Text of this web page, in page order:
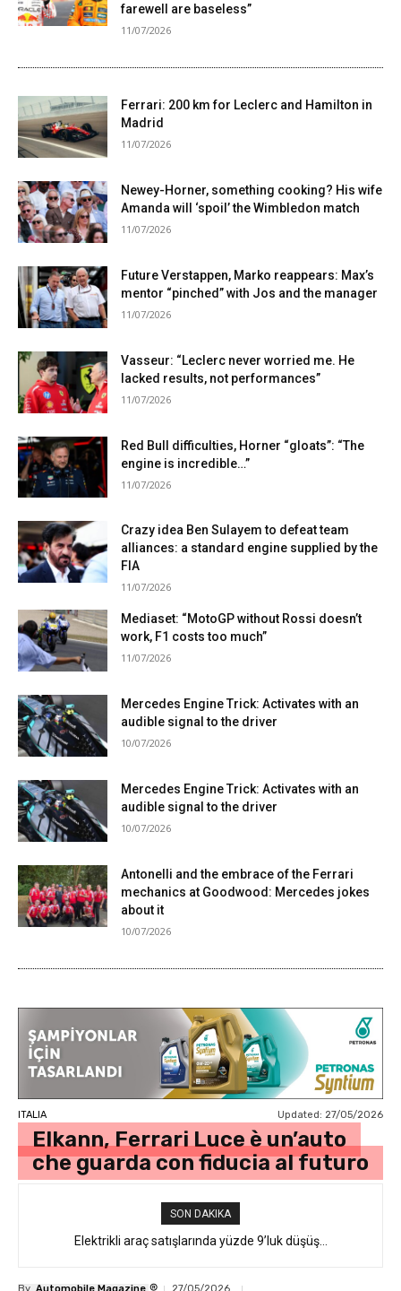
farewell are baseless”
11/07/2026
Ferrari: 200 km for Leclerc and Hamilton in
Madrid
11/07/2026
Newey-Horner, something cooking? His wife
Amanda will ‘spoil’ the Wimbledon match
11/07/2026
Future Verstappen, Marko reappears: Max’s
mentor “pinched” with Jos and the manager
11/07/2026
Vasseur: “Leclerc never worried me. He
lacked results, not performances”
11/07/2026
Red Bull difficulties, Horner “gloats”: “The
engine is incredible…”
11/07/2026
Crazy idea Ben Sulayem to defeat team
alliances: a standard engine supplied by the
FIA
11/07/2026
Mediaset: “MotoGP without Rossi doesn’t
work, F1 costs too much”
11/07/2026
Mercedes Engine Trick: Activates with an
audible signal to the driver
10/07/2026
Mercedes Engine Trick: Activates with an
audible signal to the driver
10/07/2026
Antonelli and the embrace of the Ferrari
mechanics at Goodwood: Mercedes jokes
about it
10/07/2026